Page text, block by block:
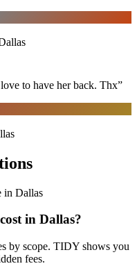
to have her back. Thx”
in Dallas
in Dallas?
by scope. TIDY shows you
fees.